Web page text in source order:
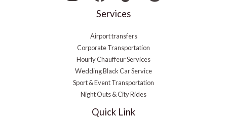
Services
Airport transfers
Corporate Transportation
Hourly Chauffeur Services
Wedding Black Car Service
Sport & Event Transportation
Night Outs & City Rides
Quick Link